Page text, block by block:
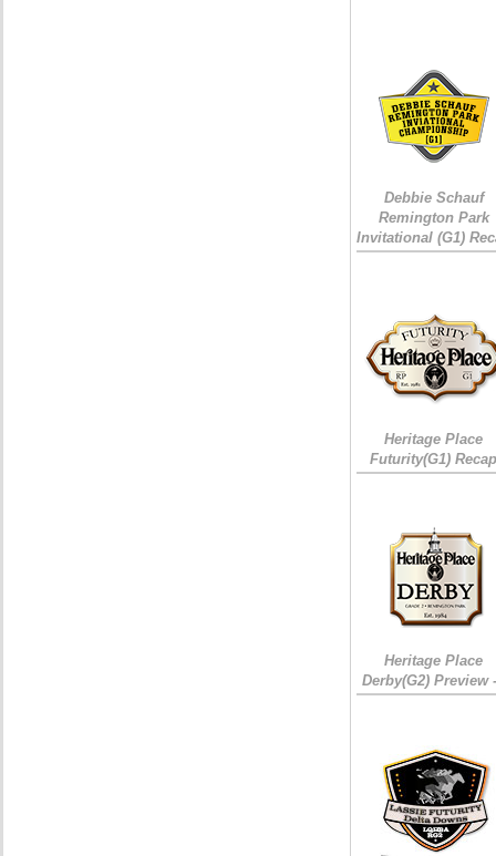
Debbie Schauf
Remington Park
Invitational (G1)
Heritage Place
Futurity(G1)
Heritage Place
Derby(G2) Preview